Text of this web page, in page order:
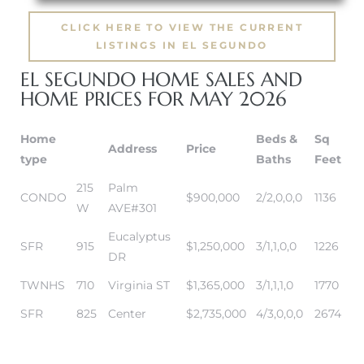
CLICK HERE TO VIEW THE CURRENT
LISTINGS IN EL SEGUNDO
EL SEGUNDO HOME SALES AND
HOME PRICES FOR MAY 2026
Home
type
Address Price
Beds &
Baths
Sq
Feet
CONDO
215
W
Palm
AVE#301
$900,000 2/2,0,0,0 1136
SFR 915
Eucalyptus
DR
$1,250,000 3/1,1,0,0 1226
TWNHS 710 Virginia ST $1,365,000 3/1,1,1,0
1770
SFR
825 Center $2,735,000 4/3,0,0,0 2674
in El